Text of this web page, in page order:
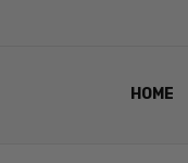
HOME
LENS
EYE
VIDEO
BLOG